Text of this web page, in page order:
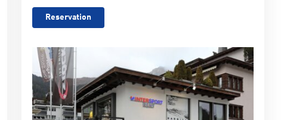
Reservation